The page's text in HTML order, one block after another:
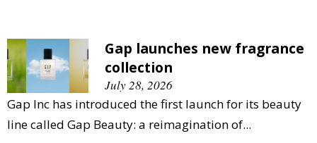
Gap launches new fragrance
collection
July 28, 2026
Gap Inc has introduced the first launch for its beauty
line called Gap Beauty: a reimagination of...